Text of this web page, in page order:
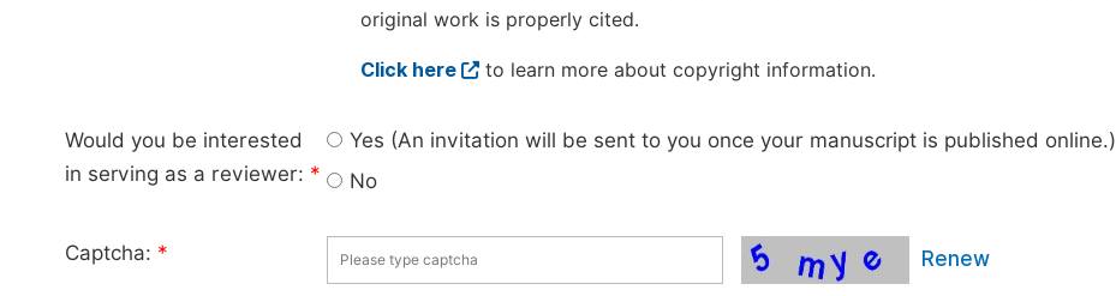
original work is properly cited.
Click here to learn more about copyright information.
Would you be interested
in serving as a reviewer: *
Yes (An invitation will be sent to you once your manuscript is published online.)
No
Captcha: * Renew